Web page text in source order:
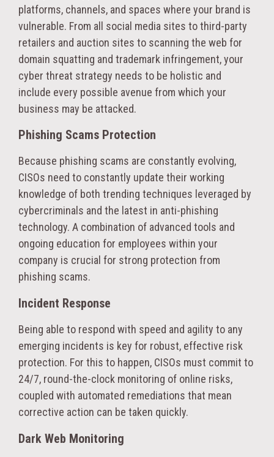
platforms, channels, and spaces where your brand is
vulnerable. From all social media sites to third-party
retailers and auction sites to scanning the web for
domain squatting and trademark infringement, your
cyber threat strategy needs to be holistic and
include every possible avenue from which your
business may be attacked.
Phishing Scams Protection
Because phishing scams are constantly evolving,
CISOs need to constantly update their working
knowledge of both trending techniques leveraged by
cybercriminals and the latest in anti-phishing
technology. A combination of advanced tools and
ongoing education for employees within your
company is crucial for strong protection from
phishing scams.
Incident Response
Being able to respond with speed and agility to any
emerging incidents is key for robust, effective risk
protection. For this to happen, CISOs must commit to
24/7, round-the-clock monitoring of online risks,
coupled with automated remediations that mean
corrective action can be taken quickly.
Dark Web Monitoring